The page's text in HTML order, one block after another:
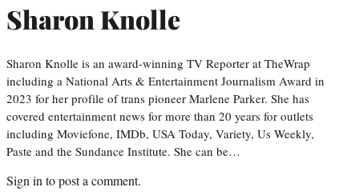
Sharon Knolle
Sharon Knolle is an award-winning TV Reporter at TheWrap
including a National Arts & Entertainment Journalism Award in
2023 for her profile of trans pioneer Marlene Parker. She has
covered entertainment news for more than 20 years for outlets
including Moviefone, IMDb, USA Today, Variety, Us Weekly,
Paste and the Sundance Institute. She can be…
Sign into post a comment.